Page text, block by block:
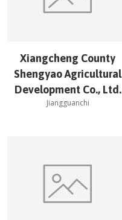
Xiangcheng County
Shengyao Agricultural
Development Co., Ltd.
Jiangguanchi